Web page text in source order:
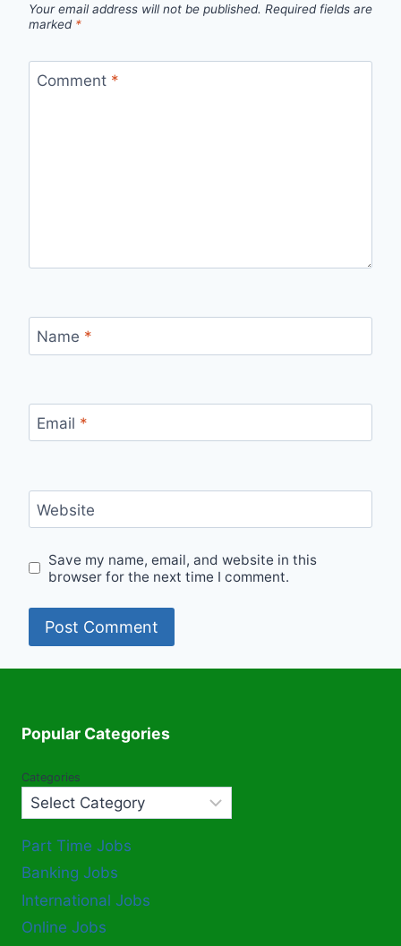
Your email address will not be published. Required fields are
marked *
Comment *
Name *
Email *
Website
Save my name, email, and website in this
browser for the next time I comment.
Popular Categories
Categories
Part Time Jobs
Banking Jobs
International Jobs
Online Jobs